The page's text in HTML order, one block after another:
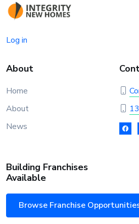
Log in
About
Home
About
News
Building Franchises
Available
Browse Franchise